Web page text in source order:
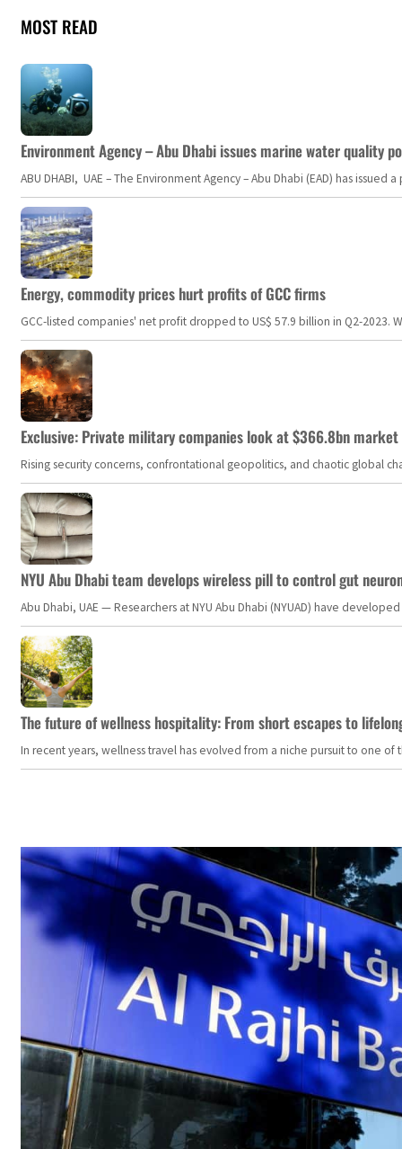
MOST READ
Environment Agency – Abu Dhabi issues marine water quality
ABU DHABI, UAE – The Environment Agency – Abu Dhabi (EAD) has
Energy, commodity prices hurt profits of GCC firms
GCC-listed companies' net profit dropped to US$ 57.9 billion in Q2-
Exclusive: Private military companies look at $366.8bn
Rising security concerns, confrontational geopolitics, and chaotic global
NYU Abu Dhabi team develops wireless pill to control gut
Abu Dhabi, UAE — Researchers at NYU Abu Dhabi (NYUAD) have
The future of wellness hospitality: From short escapes to
In recent years, wellness travel has evolved from a niche pursuit to one